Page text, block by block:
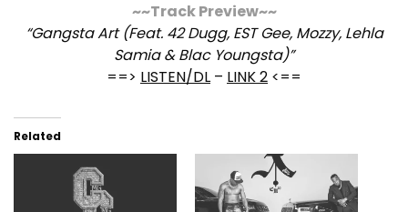
~~Track Preview~~
“Gangsta Art (Feat. 42 Dugg, EST Gee, Mozzy, Lehla
Samia & Blac Youngsta)”
==> LISTEN/DL – LINK 2 <==
Related